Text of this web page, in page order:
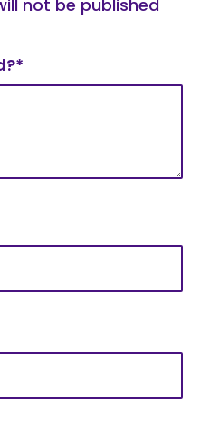
not be published